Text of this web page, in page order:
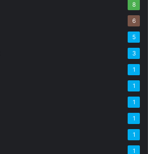
8
6
5
3
1
1
1
1
1
1